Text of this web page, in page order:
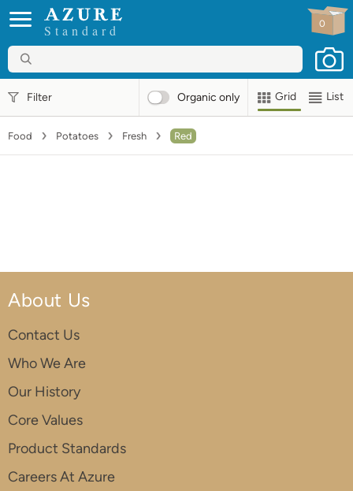
Standard 0
Filter Organic only Grid List
Food Potatoes Fresh Red
About Us
Contact Us
Who We Are
Our History
Core Values
Product Standards
Careers At Azure